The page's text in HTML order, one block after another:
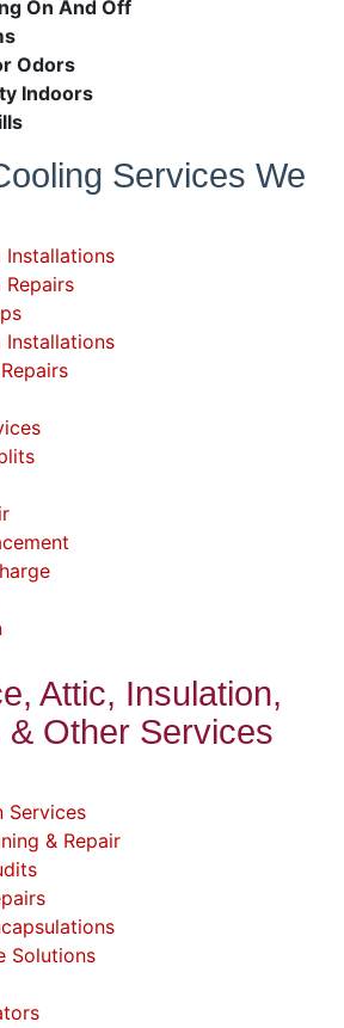
On And Off
Odors
Indoors
Services We
Installations
Repairs
Installations
Attic, Insulation,
Other Services
Services
& Repair
Solutions